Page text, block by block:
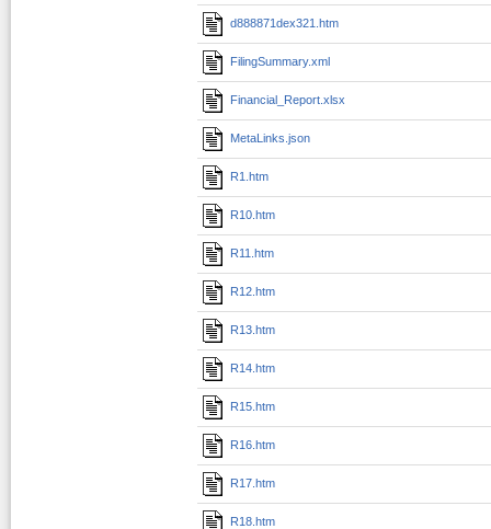
d888871dex321.htm
FilingSummary.xml
Financial_Report.xlsx
MetaLinks.json
R1.htm
R10.htm
R11.htm
R12.htm
R13.htm
R14.htm
R15.htm
R16.htm
R17.htm
R18.htm